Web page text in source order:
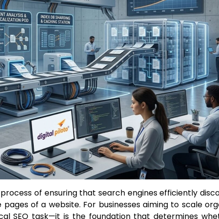
of ensuring that search engines efficiently
of a website. For businesses aiming to scale
SEO task—it is the foundation that determines